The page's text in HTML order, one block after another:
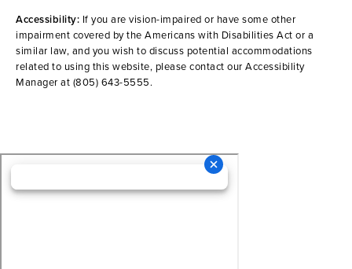
Accessibility: If you are vision-impaired or have some other
impairment covered by the Americans with Disabilities Act or a
similar law, and you wish to discuss potential accommodations
related to using this website, please contact our Accessibility
Manager at (805) 643-5555.